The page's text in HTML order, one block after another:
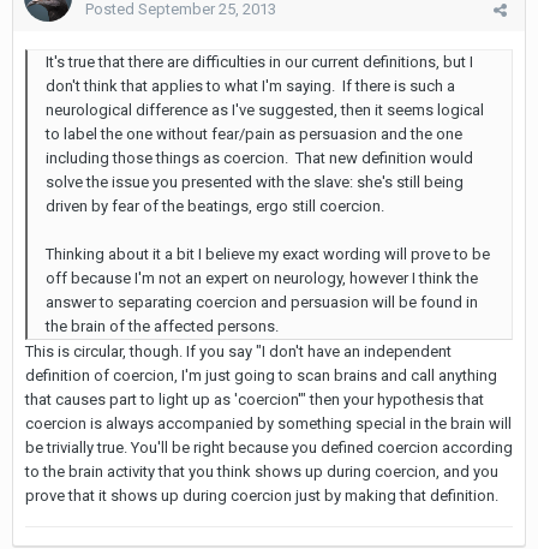
Posted September 25, 2013
It's true that there are difficulties in our current definitions, but I
don't think that applies to what I'm saying. If there is such a
neurological difference as I've suggested, then it seems logical
to label the one without fear/pain as persuasion and the one
including those things as coercion. That new definition would
solve the issue you presented with the slave: she's still being
driven by fear of the beatings, ergo still coercion.
Thinking about it a bit I believe my exact wording will prove to be
off because I'm not an expert on neurology, however I think the
answer to separating coercion and persuasion will be found in
the brain of the affected persons.
This is circular, though. If you say "I don't have an independent
definition of coercion, I'm just going to scan brains and call anything
that causes part to light up as 'coercion'" then your hypothesis that
coercion is always accompanied by something special in the brain will
be trivially true. You'll be right because you defined coercion according
to the brain activity that you think shows up during coercion, and you
prove that it shows up during coercion just by making that definition.